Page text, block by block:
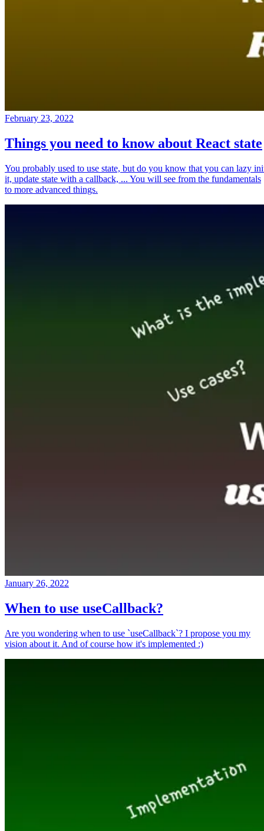
February 23, 2022
Things you need to know about React state
You probably used to use state, but do you know that you can lazy
it, update state with a callback, ... You will see from the fundamentals
to more advanced things.
January 26, 2022
When to use useCallback?
Are you wondering when to use `useCallback`? I propose you my
vision about it. And of course how it's implemented :)